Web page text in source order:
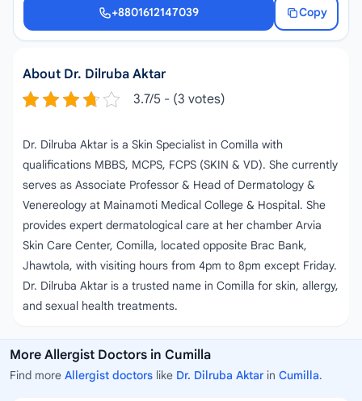
+8801612147039
Copy
+8801612147039
About Dr. Dilruba Aktar
3.7/5 - (3 votes)
Dr. Dilruba Aktar is a Skin Specialist in Comilla with
qualifications MBBS, MCPS, FCPS (SKIN & VD). She currently
serves as Associate Professor & Head of Dermatology &
Venereology at Mainamoti Medical College & Hospital. She
provides expert dermatological care at her chamber Arvia
Skin Care Center, Comilla, located opposite Brac Bank,
Jhawtola, with visiting hours from 4pm to 8pm except Friday.
Dr. Dilruba Aktar is a trusted name in Comilla for skin, allergy,
and sexual health treatments.
More Allergist Doctors in Cumilla
Find more Allergist doctors like Dr. Dilruba Aktar in Cumilla.